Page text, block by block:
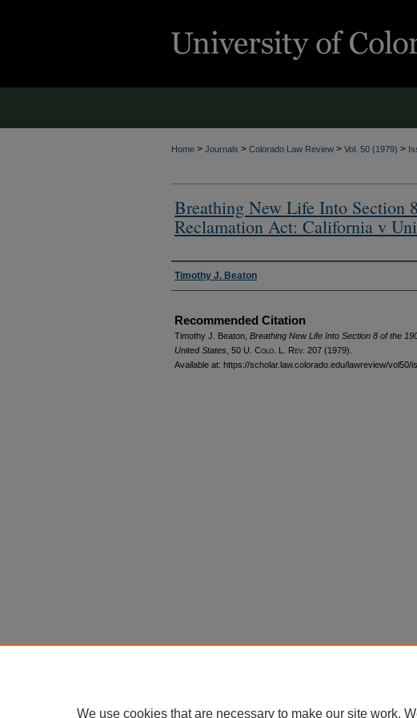
Home > Journals > Colorado Law Review > Vol. 50 (1979) >
Breathing New Life Into Section
Reclamation Act: California v
Authors
Timothy J. Beaton
Recommended Citation
Timothy J. Beaton, Breathing New Life Into Section 8 of the
United States , 50 U. Colo. L. Rev. 207 (1979).
Available at: https://scholar.law.colorado.edu/lawreview/vol50/
We use cookies that are necessary to make our site work.